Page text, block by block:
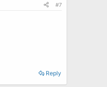
#7
Reply